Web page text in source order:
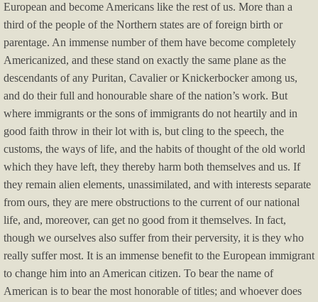
Real Estate
Religious Issues
Service Providers
European and become Americans like the rest of us. More than a
third of the people of the Northern states are of foreign birth or
parentage. An immense number of them have become completely
Americanized, and these stand on exactly the same plane as the
descendants of any Puritan, Cavalier or Knickerbocker among us,
and do their full and honourable share of the nation’s work. But
where immigrants or the sons of immigrants do not heartily and in
good faith throw in their lot with is, but cling to the speech, the
customs, the ways of life, and the habits of thought of the old world
which they have left, they thereby harm both themselves and us. If
they remain alien elements, unassimilated, and with interests separate
from ours, they are mere obstructions to the current of our national
life, and, moreover, can get no good from it themselves. In fact,
though we ourselves also suffer from their perversity, it is they who
really suffer most. It is an immense benefit to the European immigrant
to change him into an American citizen. To bear the name of
American is to bear the most honorable of titles; and whoever does